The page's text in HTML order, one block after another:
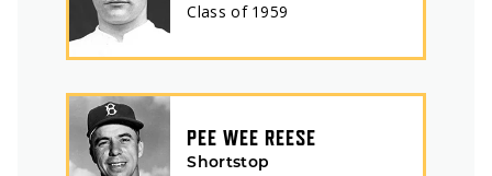
Class of 1959
PEE WEE REESE
Shortstop